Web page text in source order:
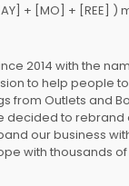
+ [MO] + [REE] )
2014 with the
to help people
from Outlets and
decided to rebrand
our business
with thousands